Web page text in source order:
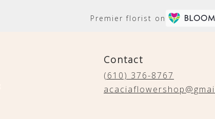
Premier florist on
Contact
(610) 376-8767